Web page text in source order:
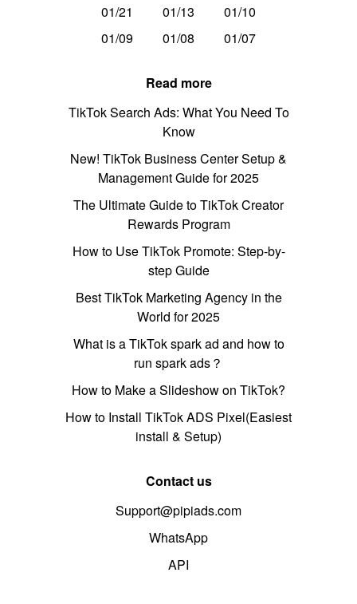
01/21
01/13
01/10
01/09
01/08 01/07
Read more
TikTok Search Ads: What You Need To
Know
New! TikTok Business Center Setup &
Management Guide for 2025
The Ultimate Guide to TikTok Creator
Rewards Program
How to Use TikTok Promote: Step-by-
step Guide
Best TikTok Marketing Agency in the
World for 2025
What is a TikTok spark ad and how to
run spark ads？
How to Make a Slideshow on TikTok?
How to Install TikTok ADS Pixel(Easiest
install & Setup)
Contact us
Support@pipiads.com
WhatsApp
API